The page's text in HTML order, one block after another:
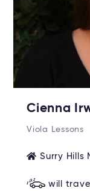
Cienna
Viola Lessons
Surry Hills
will